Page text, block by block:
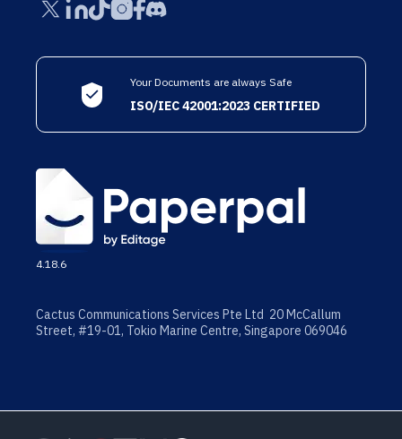
Your Documents are always Safe
ISO/IEC 42001:2023 CERTIFIED
4.18.6
Cactus Communications Services Pte Ltd 20 McCallum
Street, #19-01, Tokio Marine Centre, Singapore 069046